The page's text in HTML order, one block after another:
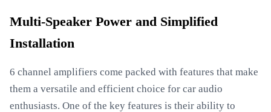
Multi-Speaker Power and Simplified
Installation
6 channel amplifiers come packed with features that make
them a versatile and efficient choice for car audio
enthusiasts. One of the key features is their ability to